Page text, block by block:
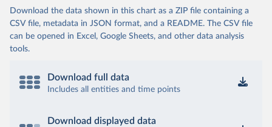
Download the data shown in this chart as a ZIP file containing a
CSV file, metadata in JSON format, and a README. The CSV file
can be opened in Excel, Google Sheets, and other data analysis
tools.
Download full data
Includes all entities and time points
Download displayed data